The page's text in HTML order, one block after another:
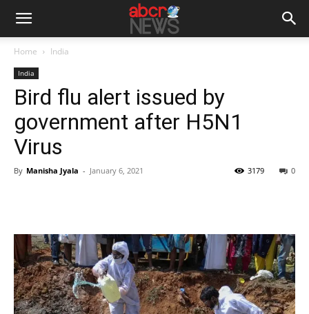
Home India
India
Bird flu alert issued by
government after H5N1
Virus
By Manisha Jyala - January 6, 2021 0
3179